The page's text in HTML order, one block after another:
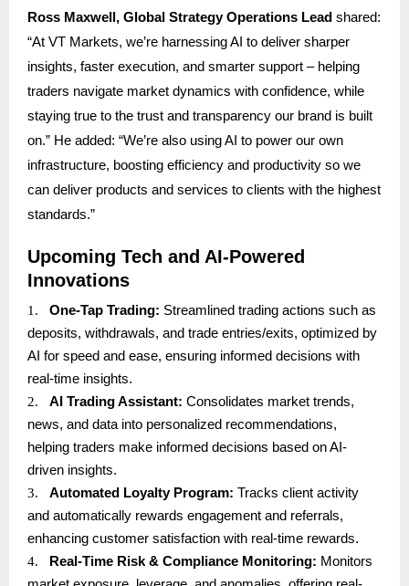
Ross Maxwell, Global Strategy Operations Lead shared:
“At VT Markets, we’re harnessing AI to deliver sharper
insights, faster execution, and smarter support – helping
traders navigate market dynamics with confidence, while
staying true to the trust and transparency our brand is built
on.” He added: “We’re also using AI to power our own
infrastructure, boosting efficiency and productivity so we
can deliver products and services to clients with the highest
standards.”
Upcoming Tech and AI-Powered
Innovations
1. One-Tap Trading: Streamlined trading actions such as
deposits, withdrawals, and trade entries/exits, optimized by
AI for speed and ease, ensuring informed decisions with
real-time insights.
2.
AI Trading Assistant: Consolidates market trends,
news, and data into personalized recommendations,
helping traders make informed decisions based on AI-
driven insights.
3.
Automated Loyalty Program: Tracks client activity
and automatically rewards engagement and referrals,
enhancing customer satisfaction with real-time rewards.
4.
Real-Time Risk & Compliance Monitoring: Monitors